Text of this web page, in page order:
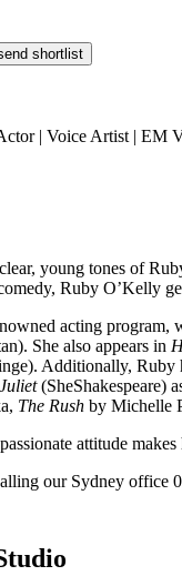
young tones of
Ruby O’Kelly
acting program,
She also appears in
Additionally, Ruby
(SheShakespeare)
The Rush by Michelle
attitude
our Sydney office